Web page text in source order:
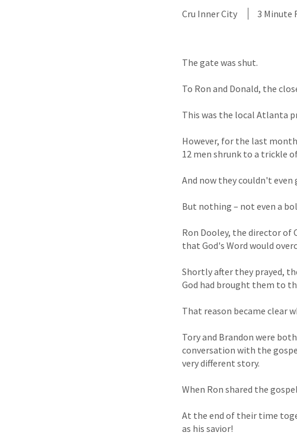
Cru Inner City 3 Minute
The gate was shut.
To Ron and Donald, the
This was the local Atlanta
However, for the last
12 men shrunk to a trickle
And now they couldn't even
But nothing – not even a
Ron Dooley, the director of
that God's Word would
Shortly after they prayed,
God had brought them to
That reason became clear
Tory and Brandon were
conversation with the
very different story.
When Ron shared the
At the end of their time
as his savior!